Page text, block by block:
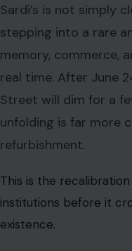
Sardi’s is not simply
stepping into a rare
memory, commerce,
real time. After June
Street will dim for a
unfolding is far more
refurbishment.
This is the
institutions before it
existence.